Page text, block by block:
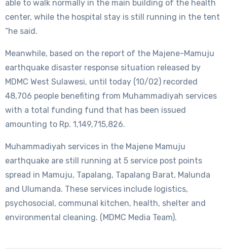
able to walk normally in the main building of the health
center, while the hospital stay is still running in the tent
“he said.
Meanwhile, based on the report of the Majene-Mamuju
earthquake disaster response situation released by
MDMC West Sulawesi, until today (10/02) recorded
48,706 people benefiting from Muhammadiyah services
with a total funding fund that has been issued
amounting to Rp. 1,149,715,826.
Muhammadiyah services in the Majene Mamuju
earthquake are still running at 5 service post points
spread in Mamuju, Tapalang, Tapalang Barat, Malunda
and Ulumanda. These services include logistics,
psychosocial, communal kitchen, health, shelter and
environmental cleaning. (MDMC Media Team).